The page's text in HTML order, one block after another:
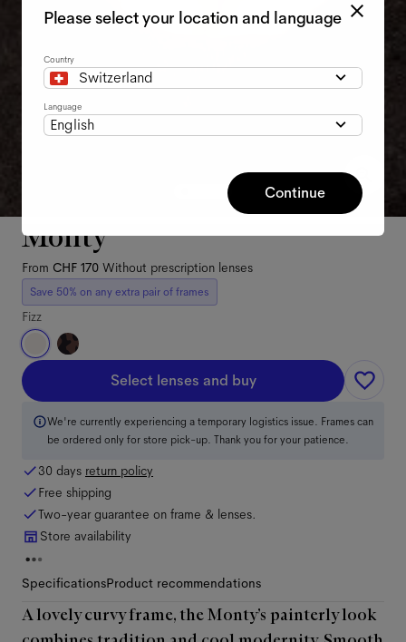
Monty
From CHF 170 Without prescription lenses
Save 50% on any extra pair of frames
Fizz
Select lenses and buy
We're currently experiencing a temporary logistics issue. Frames can
be ordered only for store pick-up. Thank you for your patience.
30 days return policy
Free shipping
Two-year guarantee on frame & lenses.
Store availability
SpecificationsProduct recommendations
A lovely curvy frame, the Monty’s painterly look
Please select your location and language
Country
Switzerland
Language
English
Continue